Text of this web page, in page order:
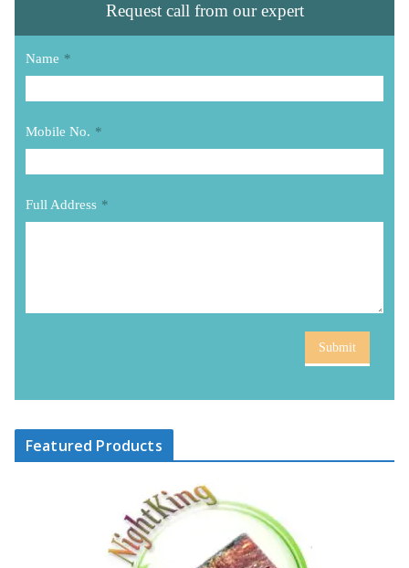
Request call from our expert
Name *
Mobile No. *
Full Address *
Submit
Featured Products